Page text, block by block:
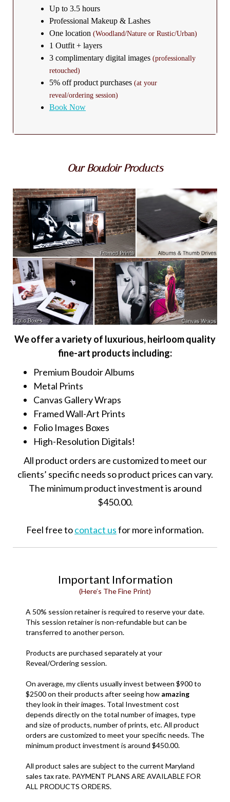
Up to 3.5 hours
Professional Makeup & Lashes
One location (Woodland/Nature or Rustic/Urban)
1 Outfit + layers
3 complimentary digital images (professionally
retouched)
5% off product purchases (at your
reveal/ordering session)
Book Now
Our Boudoir Products
We offer a variety of luxurious, heirloom quality
fine-art products including:
Premium Boudoir Albums
Metal Prints
Canvas Gallery Wraps
Framed Wall-Art Prints
Folio Images Boxes
High-Resolution Digitals!
All product orders are customized to meet our
clients’ specific needs so product prices can vary.
The minimum product investment is around
$450.00.
Feel free tocontact usfor more information.
Important Information
(Here’s The Fine Print)
A 50% session retainer is required to reserve your date.
This session retainer is non-refundable but can be
transferred to another person.
Products are purchased separately at your
Reveal/Ordering session.
On average, my clients usually invest between $900 to
$2500 on their products after seeing how amazing
they look in their images. Total Investment cost
depends directly on the total number of images, type
and size of products, number of prints, etc. All product
orders are customized to meet your specific needs. The
minimum product investment is around $450.00.
All product sales are subject to the current Maryland
sales tax rate. PAYMENT PLANS ARE AVAILABLE FOR
ALL PRODUCTS ORDERS.